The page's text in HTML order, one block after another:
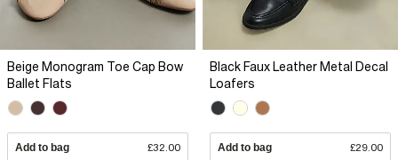
Beige Monogram Toe Cap Bow
Ballet Flats
Add to bag £32.00
Black Faux Leather Metal Decal
Loafers
Add to bag £29.00